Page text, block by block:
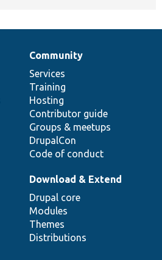
Community
Services
Training
Hosting
Contributor guide
Groups & meetups
DrupalCon
Code of conduct
Download & Extend
Drupal core
Modules
Themes
Distributions